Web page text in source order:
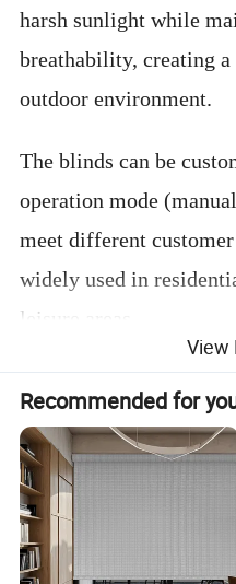
harsh sunlight while
breathability, creating
outdoor environment.
The blinds can be
operation mode
meet different
widely used in
leisure areas.
Featuring easy
low maintenance,
choice to enhance both
of any outdoor space.
Specification
View
Recommended for